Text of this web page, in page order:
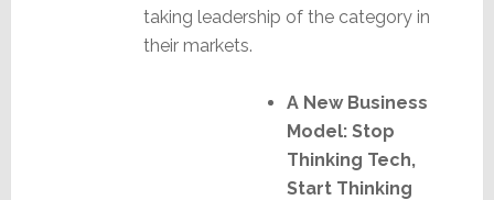
taking leadership of the category in
their markets.
A New Business
Model: Stop
Thinking Tech,
Start Thinking